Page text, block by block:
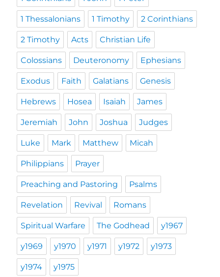
1 Thessalonians 1 Timothy 2 Corinthians
2 Timothy Acts Christian Life
Colossians Deuteronomy Ephesians
Exodus Faith Galatians Genesis
Hebrews Hosea Isaiah James
Jeremiah John Joshua Judges
Luke Mark Matthew Micah
Philippians Prayer
Preaching and Pastoring Psalms
Revelation Revival Romans
Spiritual Warfare The Godhead y1967
y1969 y1970 y1971 y1972 y1973
y1974 y1975